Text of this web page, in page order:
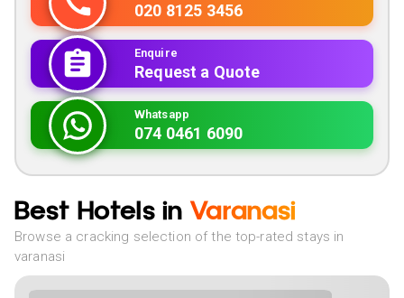
020 8125 3456
Enquire
Request a Quote
Whatsapp
074 0461 6090
Best Hotels in Varanasi
Browse a cracking selection of the top-rated stays in
varanasi